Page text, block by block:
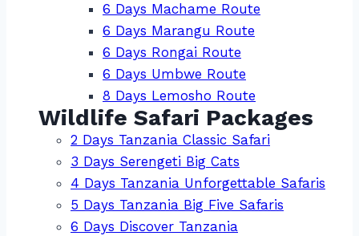
6 Days Machame Route
6 Days Marangu Route
6 Days Rongai Route
6 Days Umbwe Route
8 Days Lemosho Route
Wildlife Safari Packages
2 Days Tanzania Classic Safari
3 Days Serengeti Big Cats
4 Days Tanzania Unforgettable Safaris
5 Days Tanzania Big Five Safaris
6 Days Discover Tanzania